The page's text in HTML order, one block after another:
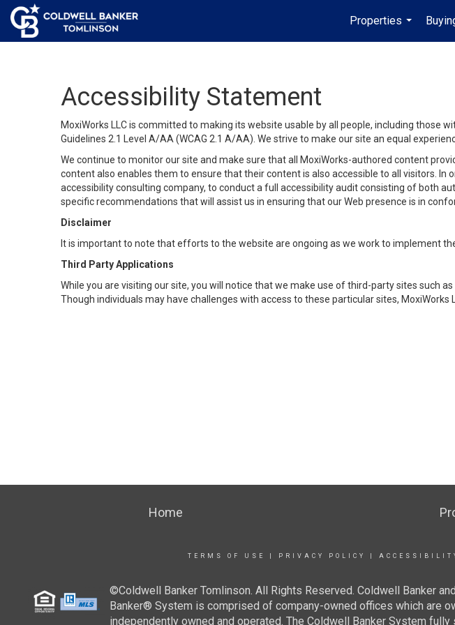
Properties
...
Accessibility Statement
MoxiWorks LLC is committed to making its website usable by all people, including
Guidelines 2.1 Level A/AA (WCAG 2.1 A/AA). We strive to make our site an equal
We continue to monitor our site and make sure that all MoxiWorks-authored content
content also enables them to ensure that their content is also accessible to all visitors. In
accessibility consulting company, to conduct a full accessibility audit consisting of both
specific recommendations that will assist us in ensuring that our Web presence is in
Disclaimer
It is important to note that efforts to the website are ongoing as we work to implement
Third Party Applications
While you are visiting our site, you will notice that we make use of third-party sites such
Though individuals may have challenges with access to these particular sites,
Home
TERMS OF USE PRIVACY POLICY
©Coldwell Banker Tomlinson. All Rights Reserved. Coldwell Banker
Banker® System is comprised of company-owned offices which are
independently owned and operated. The Coldwell Banker System